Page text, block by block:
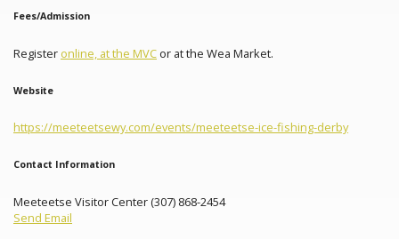
Fees/Admission
Register online, at the MVC or at the Wea Market.
Website
https://meeteetsewy.com/events/meeteetse-ice-fishing-derby
Contact Information
Meeteetse Visitor Center (307) 868-2454
Send Email